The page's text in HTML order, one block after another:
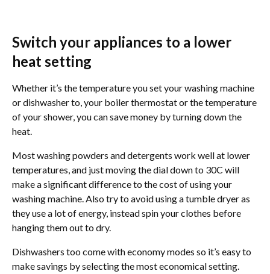
Switch your appliances to a lower
heat setting
Whether it’s the temperature you set your washing machine
or dishwasher to, your boiler thermostat or the temperature
of your shower, you can save money by turning down the
heat.
Most washing powders and detergents work well at lower
temperatures, and just moving the dial down to 30C will
make a significant difference to the cost of using your
washing machine. Also try to avoid using a tumble dryer as
they use a lot of energy, instead spin your clothes before
hanging them out to dry.
Dishwashers too come with economy modes so it’s easy to
make savings by selecting the most economical setting.